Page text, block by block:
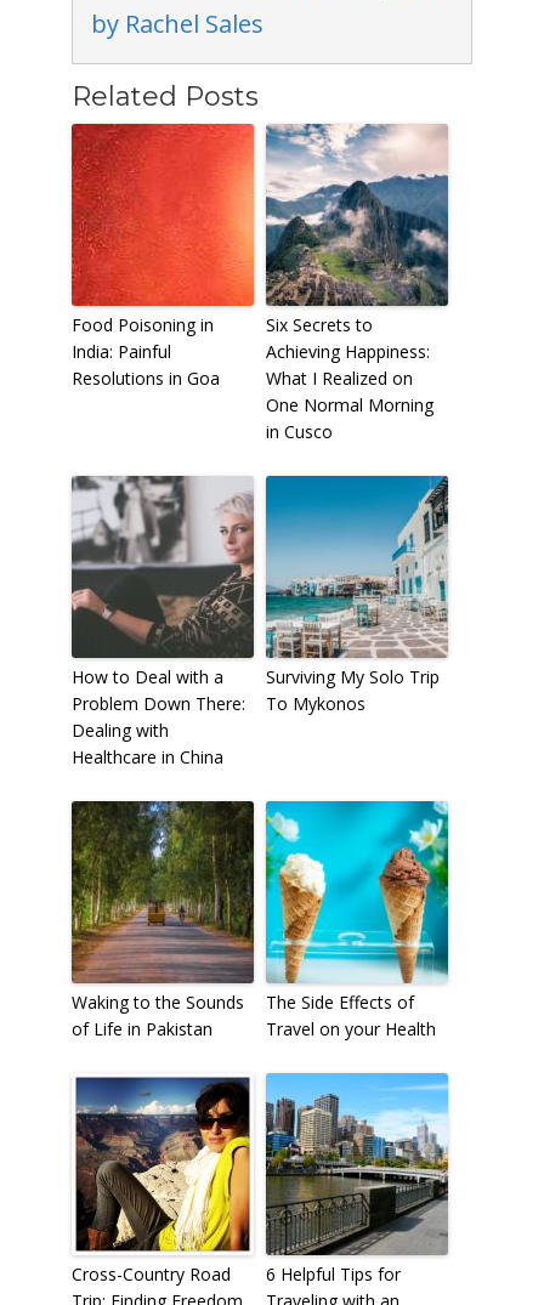
by Rachel Sales
Related Posts
Food Poisoning in
India: Painful
Resolutions in Goa
Six Secrets to
Achieving Happiness:
What I Realized on
One Normal Morning
in Cusco
How to Deal with a
Problem Down There:
Dealing with
Healthcare in China
Surviving My Solo Trip
To Mykonos
Waking to the Sounds
of Life in Pakistan
The Side Effects of
Travel on your Health
Cross-Country Road
6 Helpful Tips for